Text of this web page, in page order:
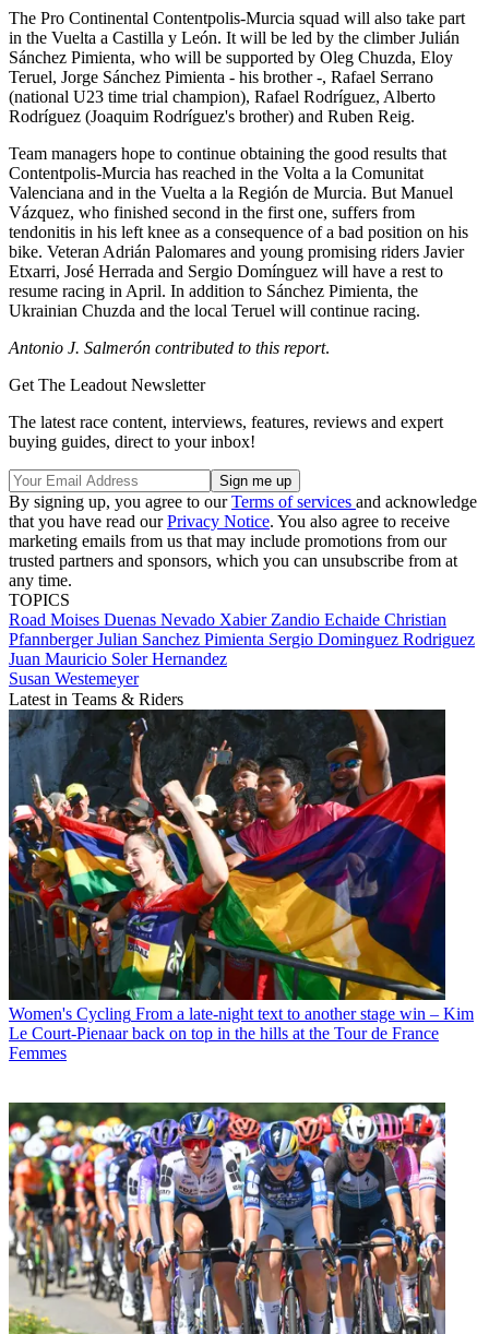
The Pro Continental Contentpolis-Murcia squad will also take part
in the Vuelta a Castilla y León. It will be led by the climber Julián
Sánchez Pimienta, who will be supported by Oleg Chuzda, Eloy
Teruel, Jorge Sánchez Pimienta - his brother -, Rafael Serrano
(national U23 time trial champion), Rafael Rodríguez, Alberto
Rodríguez (Joaquim Rodríguez's brother) and Ruben Reig.
Team managers hope to continue obtaining the good results that
Contentpolis-Murcia has reached in the Volta a la Comunitat
Valenciana and in the Vuelta a la Región de Murcia. But Manuel
Vázquez, who finished second in the first one, suffers from
tendonitis in his left knee as a consequence of a bad position on his
bike. Veteran Adrián Palomares and young promising riders Javier
Etxarri, José Herrada and Sergio Domínguez will have a rest to
resume racing in April. In addition to Sánchez Pimienta, the
Ukrainian Chuzda and the local Teruel will continue racing.
Antonio J. Salmerón contributed to this report.
Get The Leadout Newsletter
The latest race content, interviews, features, reviews and expert
buying guides, direct to your inbox!
By signing up, you agree to ourTerms of services and acknowledge
that you have read ourPrivacy Notice. You also agree to receive
marketing emails from us that may include promotions from our
trusted partners and sponsors, which you can unsubscribe from at
any time.
TOPICS
Road Moises Duenas Nevado Xabier Zandio Echaide Christian
PfannbergerJulian Sanchez Pimienta Sergio Dominguez Rodriguez
Juan Mauricio Soler Hernandez
Susan Westemeyer
Latest in Teams & Riders
Women's Cycling From a late-night text to another stage win – Kim
Le Court-Pienaar back on top in the hills at the Tour de France
Femmes